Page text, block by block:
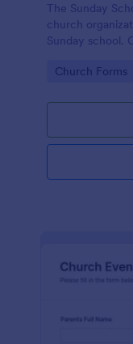
The Sunday
church
Sunday school.
information!
Go to Category:
Church Forms